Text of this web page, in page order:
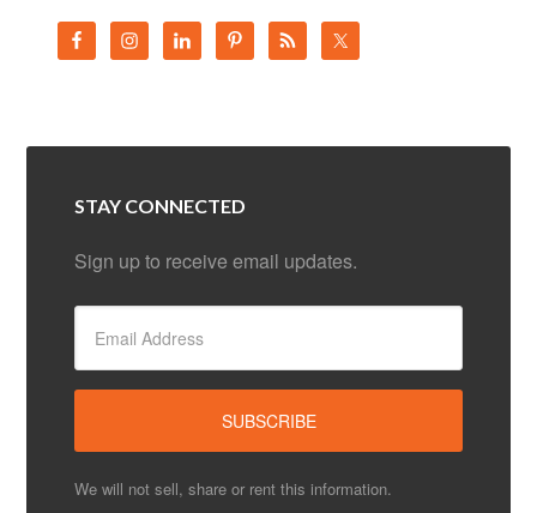
STAY CONNECTED
Sign up to receive email updates.
We will not sell, share or rent this information.